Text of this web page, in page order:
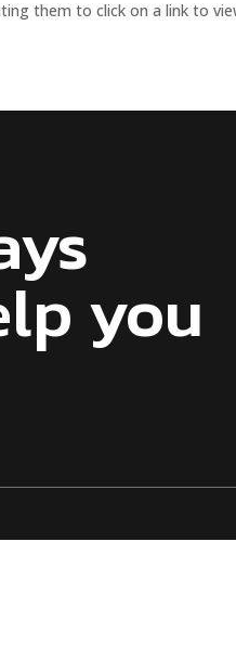
them to click on a link to
you